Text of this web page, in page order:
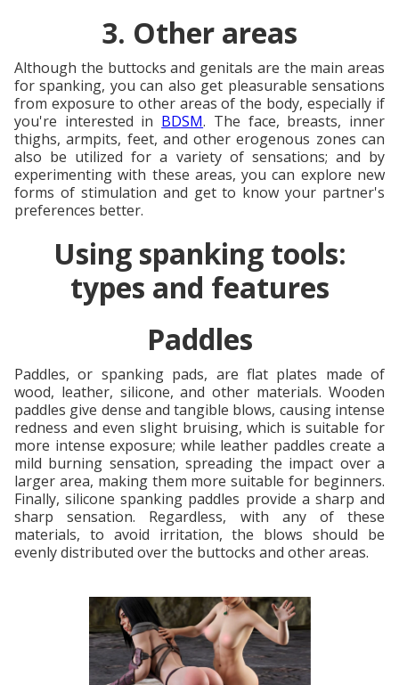
3. Other areas
Although the buttocks and genitals are the main areas
for spanking, you can also get pleasurable sensations
from exposure to other areas of the body, especially if
you're interested in BDSM. The face, breasts, inner
thighs, armpits, feet, and other erogenous zones can
also be utilized for a variety of sensations; and by
experimenting with these areas, you can explore new
forms of stimulation and get to know your partner's
preferences better.
Using spanking tools:
types and features
Paddles
Paddles, or spanking pads, are flat plates made of
wood, leather, silicone, and other materials. Wooden
paddles give dense and tangible blows, causing intense
redness and even slight bruising, which is suitable for
more intense exposure; while leather paddles create a
mild burning sensation, spreading the impact over a
larger area, making them more suitable for beginners.
Finally, silicone spanking paddles provide a sharp and
sharp sensation. Regardless, with any of these
materials, to avoid irritation, the blows should be
evenly distributed over the buttocks and other areas.